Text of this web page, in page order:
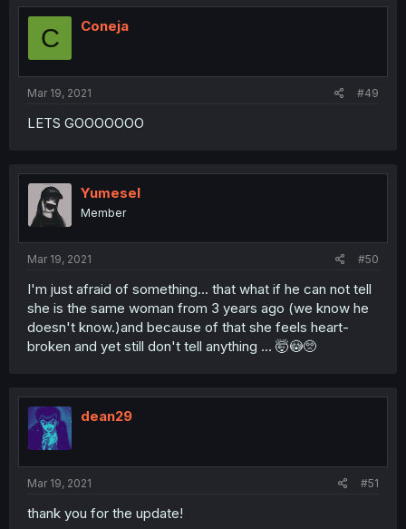
C Coneja
Mar 19, 2021 #49
LETS GOOOOOOO
Yumesel
Member
Mar 19, 2021 #50
I'm just afraid of something... that what if he can not tell
she is the same woman from 3 years ago (we know he
doesn't know.)and because of that she feels heart-
broken and yet still don't tell anything ... 🤯😳🥺
dean29
Mar 19, 2021 #51
thank you for the update!